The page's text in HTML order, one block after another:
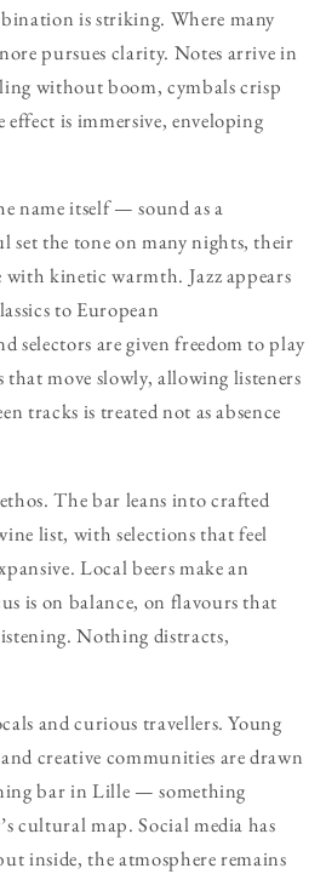
is striking. Where many
pursues clarity. Notes arrive in
without boom, cymbals crisp
is immersive, enveloping
name itself — sound as a
set the tone on many nights, their
with kinetic warmth. Jazz appears
to European
selectors are given freedom to play
that move slowly, allowing listeners
tracks is treated not as absence
The bar leans into crafted
list, with selections that feel
Local beers make an
is on balance, on flavours that
Nothing distracts,
and curious travellers. Young
creative communities are drawn
bar in Lille — something
cultural map. Social media has
inside, the atmosphere remains